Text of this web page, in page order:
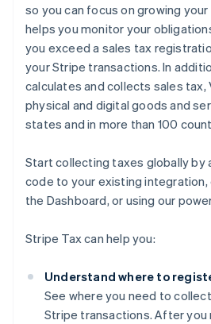
so you can focus on growing
helps you monitor your
you exceed a sales tax
your Stripe transactions. In
calculates and collects sales tax,
physical and digital goods and
states and in more than 100
Start collecting taxes globally by
code to your existing integration,
the Dashboard, or using our
Stripe Tax can help you:
Understand where to
See where you need to
Stripe transactions. After you